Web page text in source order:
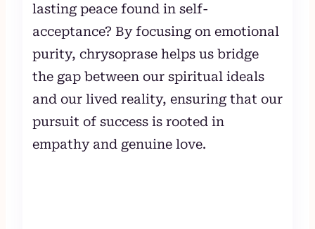
lasting peace found in self-
acceptance? By focusing on emotional
purity, chrysoprase helps us bridge
the gap between our spiritual ideals
and our lived reality, ensuring that our
pursuit of success is rooted in
empathy and genuine love.